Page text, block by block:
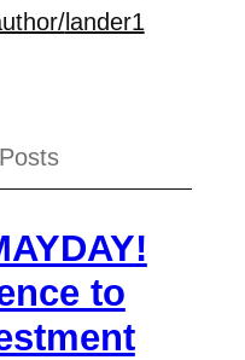
lander1
Posts
to